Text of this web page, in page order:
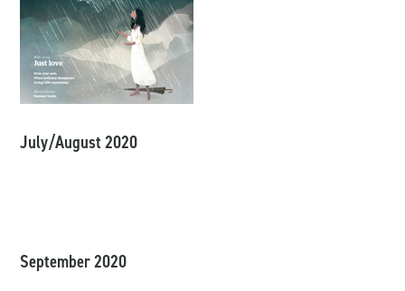
July/August 2020
September 2020